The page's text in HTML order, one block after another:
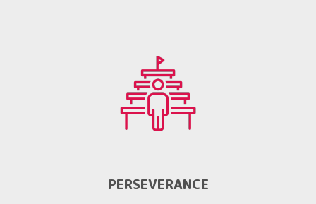
PERSEVERANCE